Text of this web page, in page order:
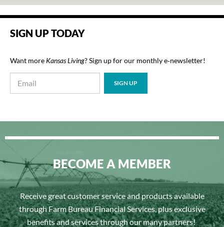
SIGN UP TODAY
Want more Kansas Living? Sign up for our monthly e‑newsletter!
BECOME A MEMBER
Receive great customer service and products available
through Farm Bureau Financial Services, plus exclusive
benefits and services through our many partners!